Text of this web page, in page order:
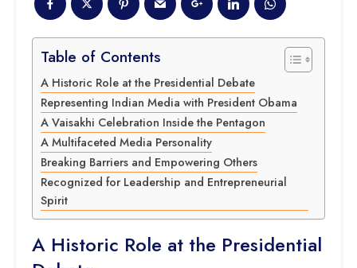
Table of Contents
A Historic Role at the Presidential Debate
Representing Indian Media with President Obama
A Vaisakhi Celebration Inside the Pentagon
A Multifaceted Media Personality
Breaking Barriers and Empowering Others
Recognized for Leadership and Entrepreneurial
Spirit
A Historic Role at the Presidential